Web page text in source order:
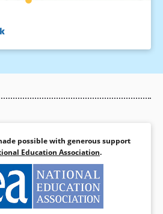
possible with generous support
Education Association.